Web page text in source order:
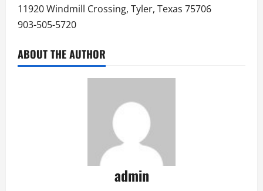
11920 Windmill Crossing, Tyler, Texas 75706
903-505-5720
ABOUT THE AUTHOR
admin